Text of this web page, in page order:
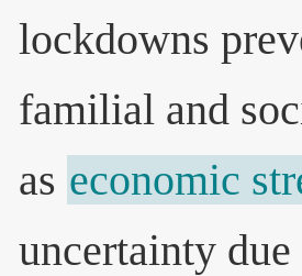
lockdowns
familial and
as economic
uncertainty